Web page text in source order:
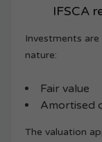
IFSCA
Investments
nature:
Fair value
Amortised
The valuation